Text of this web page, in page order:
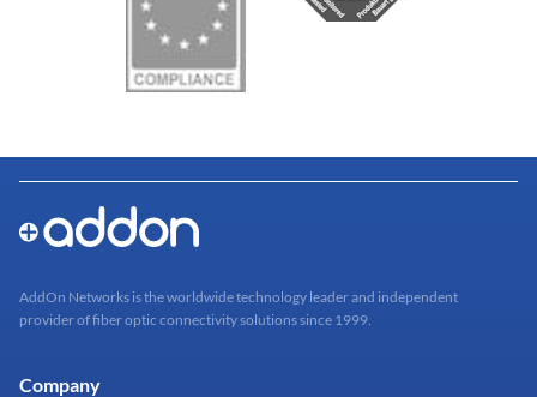
AddOn Networks is the worldwide technology leader and independent
provider of fiber optic connectivity solutions since 1999.
Company